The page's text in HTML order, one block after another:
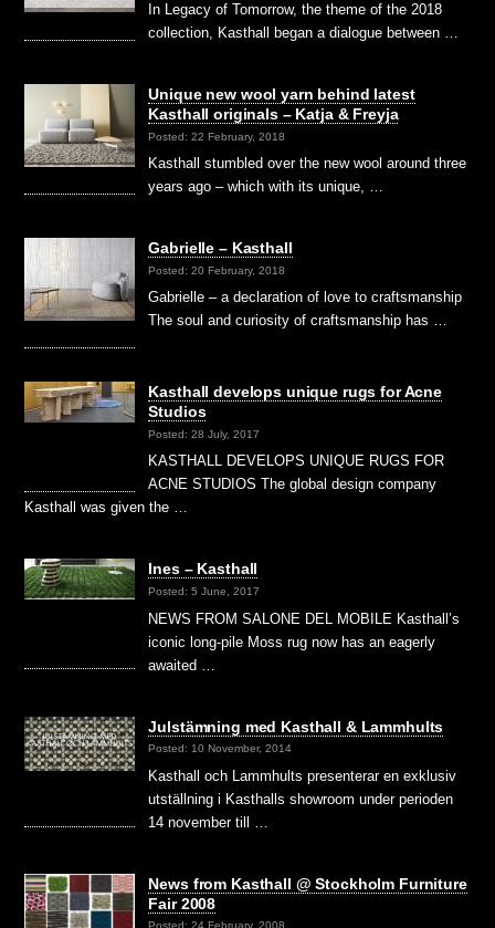
In Legacy of Tomorrow, the theme of the 2018
collection, Kasthall began a dialogue between …
Unique new wool yarn behind latest
Kasthall originals – Katja & Freyja
Posted: 22 February, 2018
Kasthall stumbled over the new wool around three
years ago – which with its unique, …
Gabrielle – Kasthall
Posted: 20 February, 2018
Gabrielle – a declaration of love to craftsmanship
The soul and curiosity of craftsmanship has …
Kasthall develops unique rugs for Acne
Studios
Posted: 28 July, 2017
KASTHALL DEVELOPS UNIQUE RUGS FOR
ACNE STUDIOS The global design company
Kasthall was given the …
Ines – Kasthall
Posted: 5 June, 2017
NEWS FROM SALONE DEL MOBILE Kasthall’s
iconic long-pile Moss rug now has an eagerly
awaited …
Julstämning med Kasthall & Lammhults
Posted: 10 November, 2014
Kasthall och Lammhults presenterar en exklusiv
utställning i Kasthalls showroom under perioden
14 november till …
News from Kasthall @ Stockholm Furniture
Fair 2008
Posted: 24 February, 2008